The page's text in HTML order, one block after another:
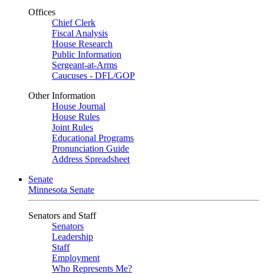
Offices
Chief Clerk
Fiscal Analysis
House Research
Public Information
Sergeant-at-Arms
Caucuses - DFL/GOP
Other Information
House Journal
House Rules
Joint Rules
Educational Programs
Pronunciation Guide
Address Spreadsheet
Senate
Minnesota Senate
Senators and Staff
Senators
Leadership
Staff
Employment
Who Represents Me?